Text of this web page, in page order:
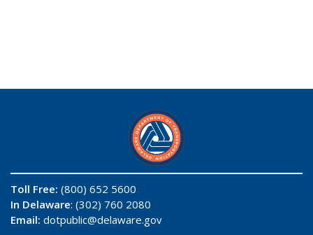
Toll Free: (800) 652 5600
In Delaware: (302) 760 2080
Email: dotpublic@delaware.gov